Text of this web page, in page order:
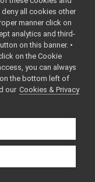
Classes
class
namespace Ui
all cookies other
manner click on
analytics and third-
on this banner. •
on the Cookie
you can always
the bottom left of
our Cookies & Privacy